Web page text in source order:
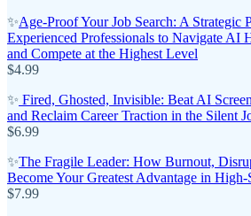
✨Age-Proof Your Job Search: A Strategic
Experienced Professionals to Navigate AI
and Compete at the Highest Level
$4.99
✨ Fired, Ghosted, Invisible: Beat AI
and Reclaim Career Traction in the Silent
$6.99
✨The Fragile Leader: How Burnout,
Become Your Greatest Advantage in High-
$7.99